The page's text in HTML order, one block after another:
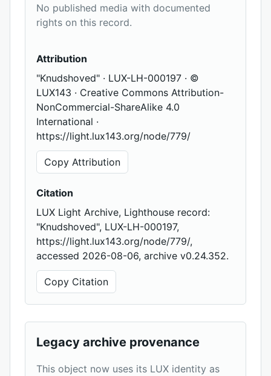
No published media with documented
rights on this record.
Attribution
"Knudshoved" · LUX-LH-000197 · ©
LUX143 · Creative Commons Attribution-
NonCommercial-ShareAlike 4.0
International ·
https://light.lux143.org/node/779/
Copy Attribution
Citation
LUX Light Archive, Lighthouse record:
"Knudshoved", LUX-LH-000197,
https://light.lux143.org/node/779/,
accessed 2026-08-06, archive v0.24.352.
Copy Citation
Legacy archive provenance
This object now uses its LUX identity as